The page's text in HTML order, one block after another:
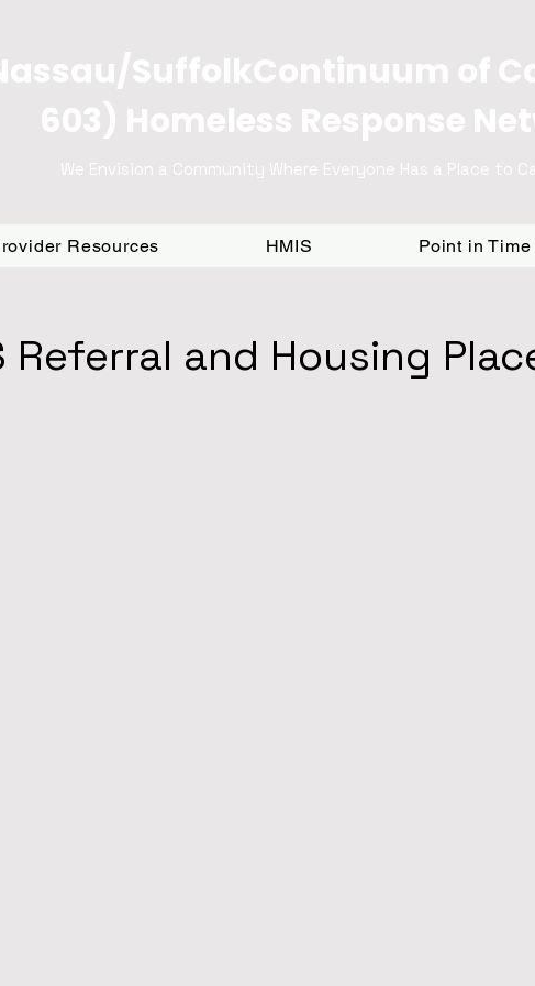
SuffolkContinuum of
603) Homeless Response
We Envision a Community Where Everyone Has a Place to
Resources HMIS Point in
Referral and Housing